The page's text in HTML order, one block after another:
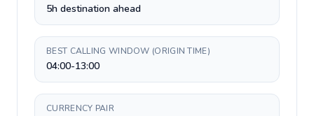
5h destination ahead
BEST CALLING WINDOW (ORIGIN TIME)
04:00-13:00
CURRENCY PAIR